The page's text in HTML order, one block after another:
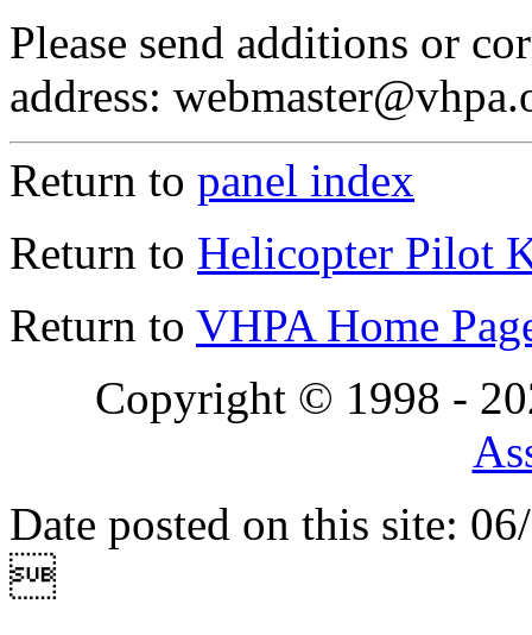
Please send additions or
address:
Return to panel index
Return to Helicopter Pilot
Return to VHPA Home
Copyright © 1998 -
Date posted on this site:
